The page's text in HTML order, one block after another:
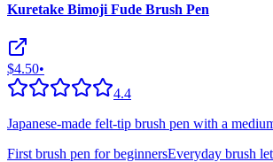
Kuretake Bimoji Fude Brush Pen
$4.50•
4.4
Japanese-made felt-tip brush pen with a
First brush pen for beginnersEveryday brush